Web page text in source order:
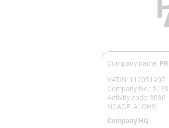
Company name:
VATIN: 112051907
Company No.:
Activity code: 3030
NCAGE: A1GHS
Company HQ